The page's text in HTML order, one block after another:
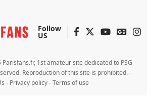
Follow
US
1st amateur site dedicated to PSG
Reproduction of this site is prohibited. -
- Privacy policy-Terms of use